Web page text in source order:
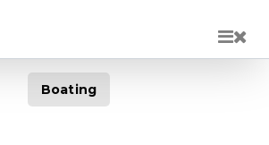
Boating